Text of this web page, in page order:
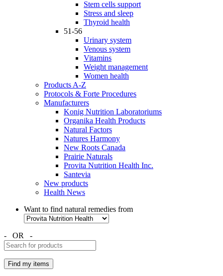
Stem cells support
Stress and sleep
Thyroid health
51-56
Urinary system
Venous system
Vitamins
Weight management
Women health
Products A-Z
Protocols & Forte Procedures
Manufacturers
Konig Nutrition Laboratoriums
Organika Health Products
Natural Factors
Natures Harmony
New Roots Canada
Prairie Naturals
Provita Nutrition Health Inc.
Santevia
New products
Health News
Want to find natural remedies from
- OR -